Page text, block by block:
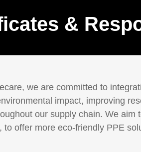
&
we are committed to
impact, improving
our supply chain. We
to offer more eco-friendly PPE